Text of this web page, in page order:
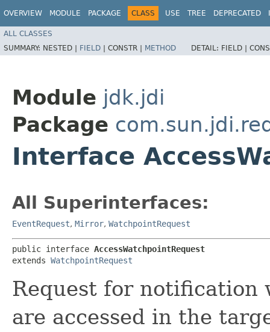
OVERVIEW MODULE PACKAGE CLASS USE TREE DEPRECATED
ALL CLASSES
SUMMARY: NESTED | FIELD | CONSTR | METHOD DETAIL: FIELD |
Module jdk.jdi
Package
Interface
All Superinterfaces:
EventRequest, Mirror, WatchpointRequest
public interface AccessWatchpointRequest
extends WatchpointRequest
Request for notification
are accessed in the